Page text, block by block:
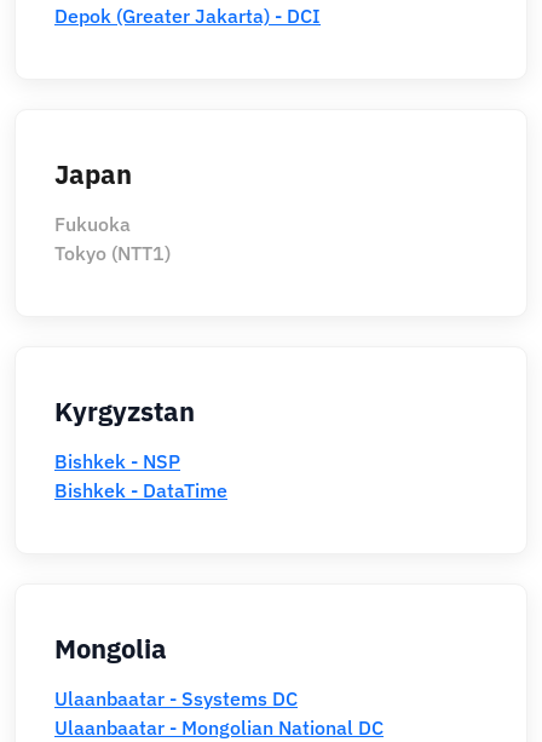
Depok (Greater Jakarta) - DCI
Japan
Fukuoka
Tokyo (NTT1)
Kyrgyzstan
Bishkek - NSP
Bishkek - DataTime
Mongolia
Ulaanbaatar - Ssystems DC
Ulaanbaatar - Mongolian National DC